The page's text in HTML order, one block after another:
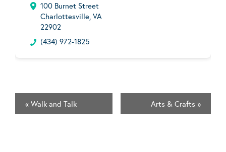
100 Burnet Street
Charlottesville, VA
22902
(434) 972-1825
« Walk and Talk Arts & Crafts »